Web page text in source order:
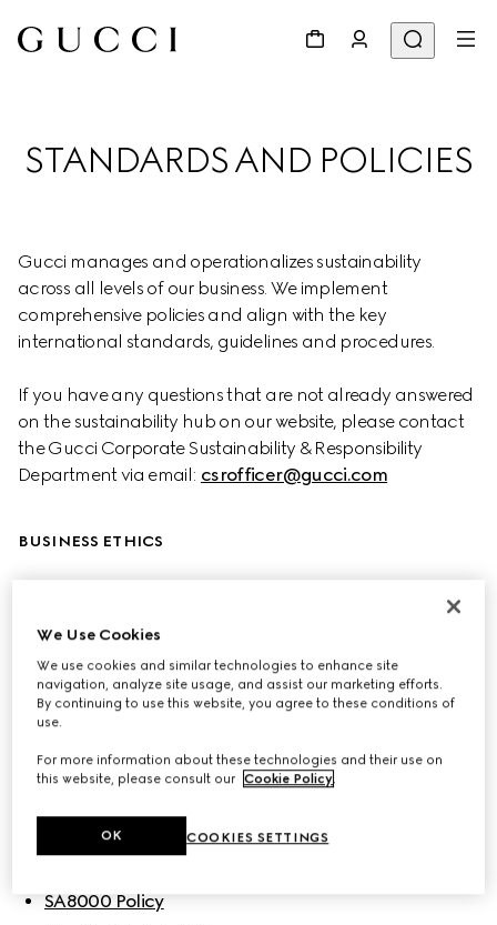
STANDARDS AND POLICIES
Gucci manages and operationalizes sustainability
across all levels of our business. We implement
comprehensive policies and align with the key
international standards, guidelines and procedures.
If you have any questions that are not already answered
on the sustainability hub on our website, please contact
the Gucci Corporate Sustainability & Responsibility
Department via email: csrofficer@gucci.com
BUSINESS ETHICS
Corporate Sustainability & Responsibility Policy
Gucci Sustainability Principles
POLICIES
SA8000 Policy
We Use Cookies
We use cookies and similar technologies to enhance site
navigation, analyze site usage, and assist our marketing efforts.
By continuing to use this website, you agree to these conditions of
use.
For more information about these technologies and their use on
this website, please consult our Cookie Policy.
COOKIES SETTINGS
OK